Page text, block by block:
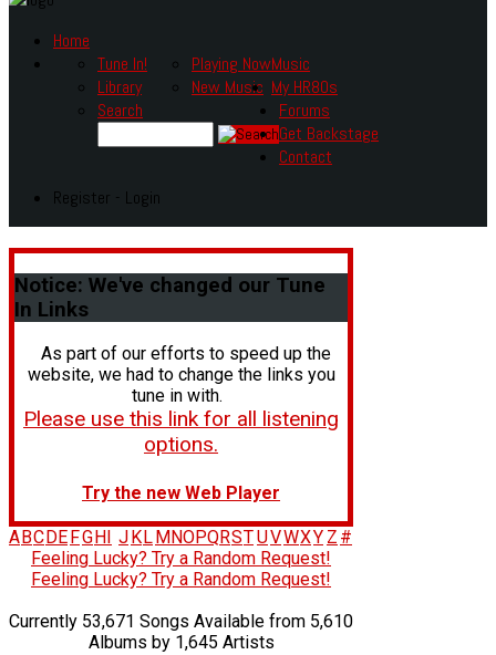
Home
Music
Tune In!
Library
Playing Now
New Music
Search
My HR80s
Forums
Get Backstage
Contact
Register - Login
Notice: We've changed our Tune
In Links
As part of our efforts to speed up the
website, we had to change the links you
tune in with.
Please use this link for all listening
options.
Try the new Web Player
A BC DE FG H J K L M NOPQRSTUVWXY Z #
Feeling Lucky? Try a Random Request!
Feeling Lucky? Try a Random Request!
Currently 53,671 Songs Available from 5,610
Albums by 1,645 Artists